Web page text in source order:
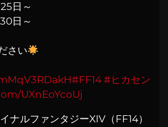
日～
日～
さい
#FF14 #ヒカセン
UXnEoYcoUj
ナルファンタジーXIV（FF14）